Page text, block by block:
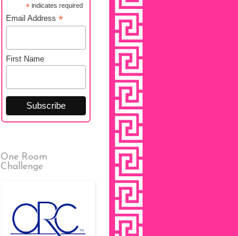
*indicates required
Email Address *
First Name
One Room
Challenge